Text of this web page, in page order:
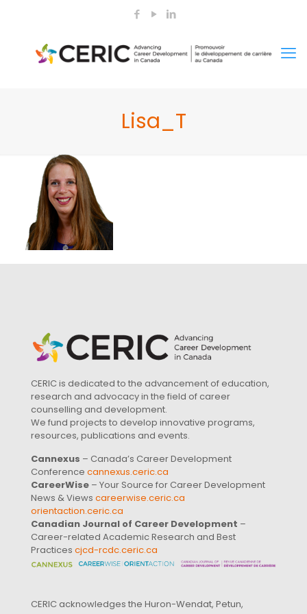
Lisa_T
CERIC is dedicated to the advancement of education,
research and advocacy in the field of career
counselling and development.
We fund projects to develop innovative programs,
resources, publications and events.
Cannexus – Canada’s Career Development
Conference cannexus.ceric.ca
CareerWise – Your Source for Career Development
News & Views careerwise.ceric.ca
orientaction.ceric.ca
Canadian Journal of Career Development –
Career-related Academic Research and Best
Practices cjcd-rcdc.ceric.ca
CERIC acknowledges the Huron-Wendat, Petun,